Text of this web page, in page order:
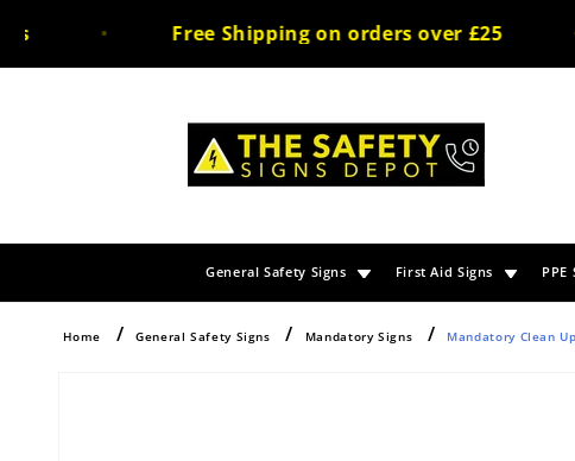
content
Free Shipping on orders over £25
General Safety Signs First Aid Signs PPE
Home General Safety Signs Mandatory Signs Mandatory Clean